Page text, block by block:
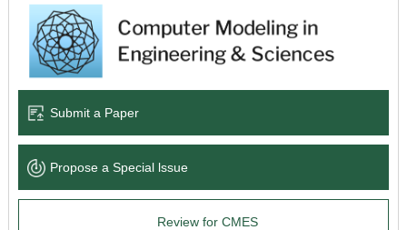
Books & Monographs
Language Service
News & Announcements
Submit a Paper
Propose a Special lssue
Review for CMES